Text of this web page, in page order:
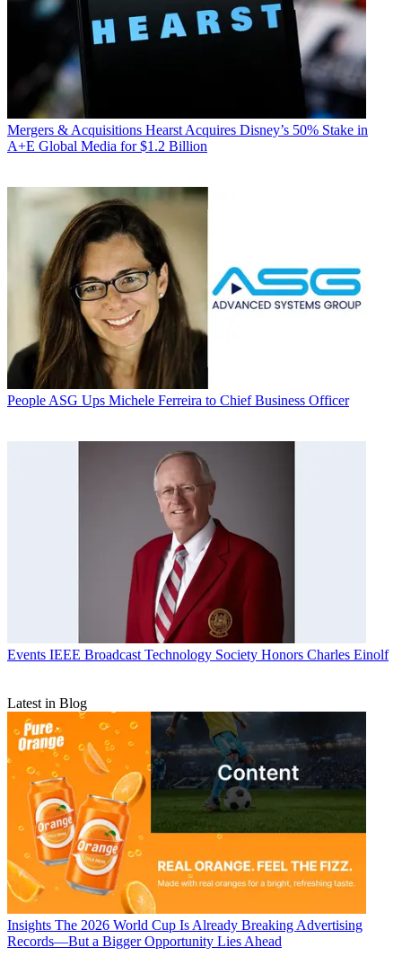
Mergers & Acquisitions Hearst Acquires Disney’s 50% Stake in
A+E Global Media for $1.2 Billion
People ASG Ups Michele Ferreira to Chief Business Officer
Events IEEE Broadcast Technology Society Honors Charles Einolf
Latest in Blog
Insights The 2026 World Cup Is Already Breaking Advertising
Records—But a Bigger Opportunity Lies Ahead